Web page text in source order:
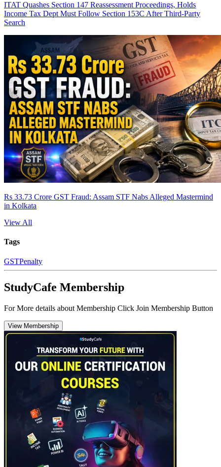
ITAT Quashes Section 147 Reassessment Proceedings, Holds
Income Tax Dept Must Follow Section 153C After Third-Party
Search
Rs 33.73 Crore GST Fraud: Assam STF Nabs Alleged Mastermind
in Kolkata
View All
Tags
GSTPenalty
StudyCafe Membership
For More details about Membership Click Join Membership Button
View Membership